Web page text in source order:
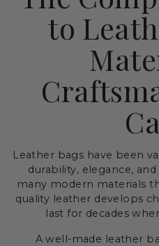
to
Leather bags have been
durability, elegance,
many modern materials
quality leather develops
last for decades
A well-made leather